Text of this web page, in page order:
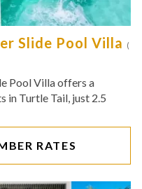
Slide Pool Villa (
Pool Villa offers a
in Turtle Tail, just 2.5
RATES